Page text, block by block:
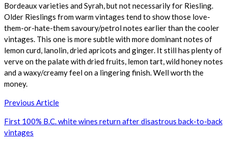
Bordeaux varieties and Syrah, but not necessarily for Riesling.
Older Rieslings from warm vintages tend to show those love-
them-or-hate-them savoury/petrol notes earlier than the cooler
vintages. This one is more subtle with more dominant notes of
lemon curd, lanolin, dried apricots and ginger. It still has plenty of
verve on the palate with dried fruits, lemon tart, wild honey notes
and a waxy/creamy feel on a lingering finish. Well worth the
money.
Post
navigation
Previous Article
First 100% B.C. white wines return after disastrous back-to-back
vintages